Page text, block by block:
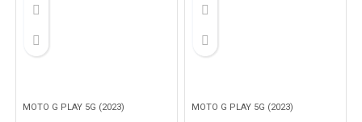
MOTO G PLAY 5G (2023) MOTO G PLAY 5G (2023)